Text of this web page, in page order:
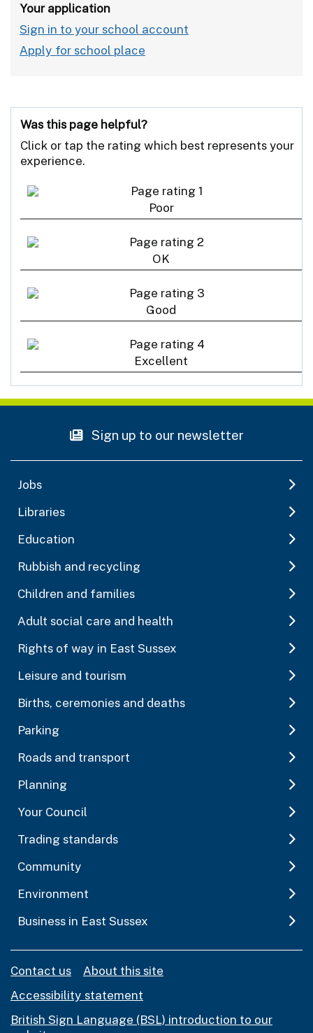
Your application
Sign in to your school account
Apply for school place
Was this page helpful?
Click or tap the rating which best represents your
experience.
Poor
OK
Good
Excellent
Sign up to our newsletter
Jobs
Libraries
Education
Rubbish and recycling
Children and families
Adult social care and health
Rights of way in East Sussex
Leisure and tourism
Births, ceremonies and deaths
Parking
Roads and transport
Planning
Your Council
Trading standards
Community
Environment
Business in East Sussex
Contact us
About this site
Accessibility statement
British Sign Language (BSL) introduction to our